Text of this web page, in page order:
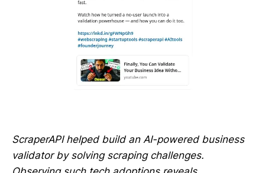
ScraperAPI helped build an AI-powered business
validator by solving scraping challenges.